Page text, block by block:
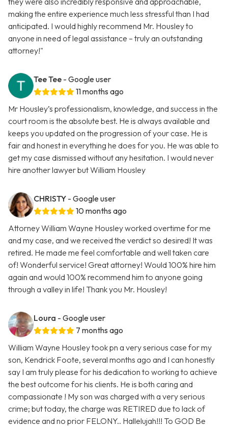
making the entire experience much less stressful than I had
anticipated. I would highly recommend Mr. Housley to
anyone in need of legal assistance – truly an outstanding
attorney!"
Tee Tee - Google user
11 months ago
Mr Housley’s professionalism, knowledge, and success in the
court room is the absolute best. He is always available and
keeps you updated on the progression of your case. He is
fair and honest in everything he does for you. He was able to
get my case dismissed without any hesitation. I would never
hire another lawyer but William Housley
CHRISTY - Google user
10 months ago
Attorney William Wayne Housley worked overtime for me
and my case, and we received the verdict so desired! It was
retired. He made me feel comfortable and well taken care
of! Wonderful service! Great attorney! Would 100% hire him
again and would 100% recommend him to anyone going
through a valley in life! Thank you Mr. Housley!
Loura - Google user
7 months ago
William Wayne Housley took pn a very serious case for my
son, Kendrick Foote, several months ago and I can honestly
say I am truly please for his dedication to working to achieve
the best outcome for his clients. He is both caring and
compassionate ! My son was charged with a very serious
crime; but today, the charge was RETIRED due to lack of
evidence and no prior FELONY.. Hallelujah!!! To GOD Be